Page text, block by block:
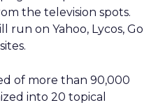
the television spots.
run on Yahoo, Lycos, Go
of more than 90,000
into 20 topical